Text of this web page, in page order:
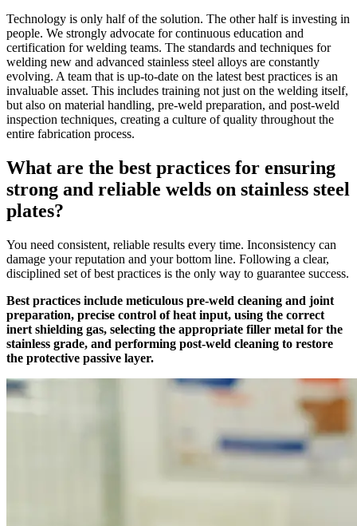
Technology is only half of the solution. The other half is investing in
people. We strongly advocate for continuous education and
certification for welding teams. The standards and techniques for
welding new and advanced stainless steel alloys are constantly
evolving. A team that is up-to-date on the latest best practices is an
invaluable asset. This includes training not just on the welding itself,
but also on material handling, pre-weld preparation, and post-weld
inspection techniques, creating a culture of quality throughout the
entire fabrication process.
What are the best practices for ensuring
strong and reliable welds on stainless steel
plates?
You need consistent, reliable results every time. Inconsistency can
damage your reputation and your bottom line. Following a clear,
disciplined set of best practices is the only way to guarantee success.
Best practices include meticulous pre-weld cleaning and joint
preparation, precise control of heat input, using the correct
inert shielding gas, selecting the appropriate filler metal for the
stainless grade, and performing post-weld cleaning to restore
the protective passive layer.